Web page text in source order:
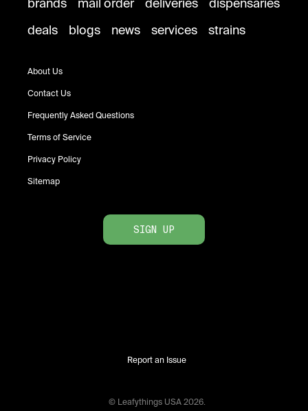
brands mail order deliveries
dispensaries
deals
blogs news services strains
About Us
Contact Us
Frequently Asked Questions
Terms of Service
Privacy Policy
Sitemap
SIGN UP
Report an Issue
© Leafythings USA 2026.